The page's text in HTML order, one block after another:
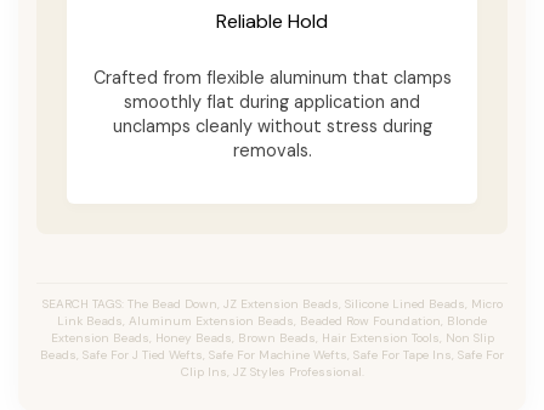
Reliable Hold
Crafted from flexible aluminum that clamps
smoothly flat during application and
unclamps cleanly without stress during
removals.
SEARCH TAGS: The Bead Down, JZ Extension Beads, Silicone Lined Beads, Micro
Link Beads, Aluminum Extension Beads, Beaded Row Foundation, Blonde
Extension Beads, Honey Beads, Brown Beads, Hair Extension Tools, Non Slip
Beads, Safe For J Tied Wefts, Safe For Machine Wefts, Safe For Tape Ins, Safe For
Clip Ins, JZ Styles Professional.